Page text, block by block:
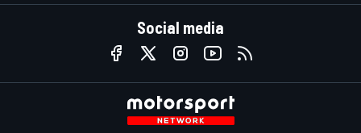
Social media